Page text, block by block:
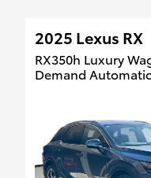
2025 Lexus RX
RX350h Luxury
Demand Automatic